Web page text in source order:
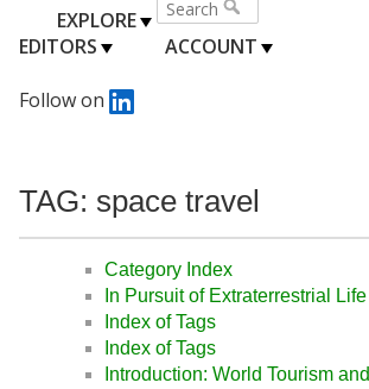
EXPLORE
EDITORS
ACCOUNT
Follow on
TAG: space travel
Category Index
In Pursuit of Extraterrestrial Life
Index of Tags
Index of Tags
Introduction: World Tourism and